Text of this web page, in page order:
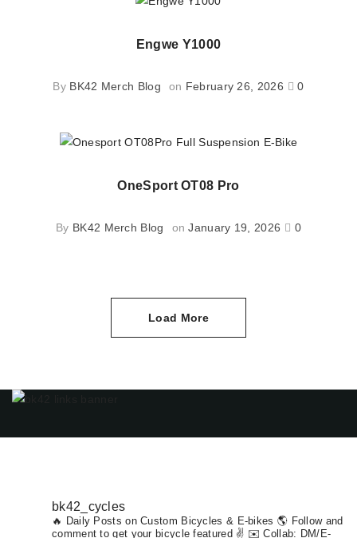
Engwe Y1000
By BK42 Merch Blog on February 26, 2026 0
OneSport OT08 Pro
By BK42 Merch Blog onJanuary 19, 2026 0
Load More
bk42_cycles
🔥 Daily Posts on Custom Bicycles & E-bikes 🌎 Follow and
comment to get your bicycle featured ✌️ ✉️ Collab: DM/E-